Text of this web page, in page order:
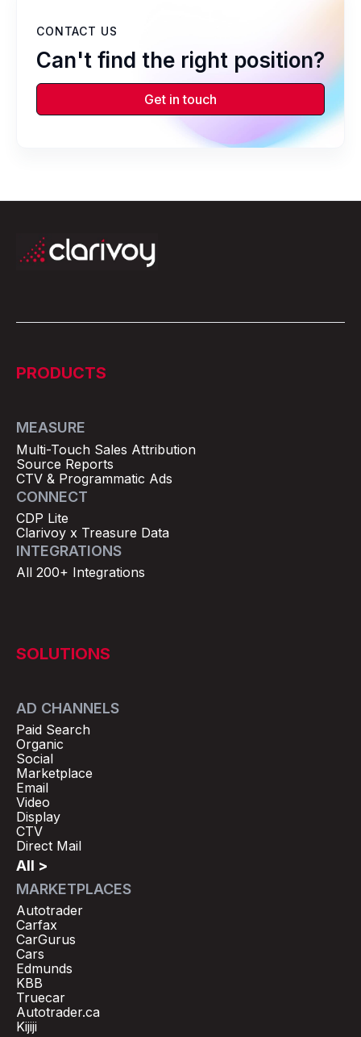
CONTACT US
Can't find the right position?
Get in touch
PRODUCTS
MEASURE
Multi-Touch Sales Attribution
Source Reports
CTV & Programmatic Ads
CONNECT
CDP Lite
Clarivoy x Treasure Data
INTEGRATIONS
All 200+ Integrations
SOLUTIONS
AD CHANNELS
Paid Search
Organic
Social
Marketplace
Email
Video
Display
CTV
Direct Mail
All >
MARKETPLACES
Autotrader
Carfax
CarGurus
Cars
Edmunds
KBB
Truecar
Autotrader.ca
Kijiji